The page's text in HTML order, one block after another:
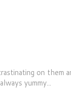
on them
yummy...